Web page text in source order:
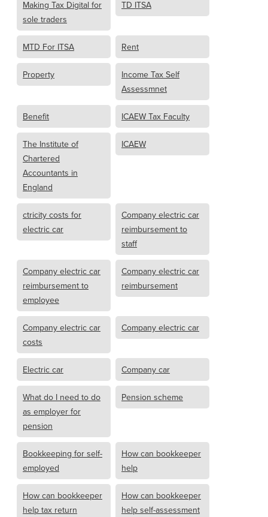
Making Tax Digital for
sole traders
TD ITSA
MTD For ITSA Rent
Property
Income Tax Self
Assessmnet
Benefit ICAEW Tax Faculty
The Institute of
Chartered
Accountants in
England
ICAEW
ctricity costs for
electric car
Company electric car
reimbursement to
staff
Company electric car
reimbursement to
employee
Company electric car
reimbursement
Company electric car
costs
Company electric car
Electric car Company car
What do I need to do
as employer for
pension
Pension scheme
Bookkeeping for self-
employed
How can bookkeeper
help
How can bookkeeper
help tax return
How can bookkeeper
help self-assessment